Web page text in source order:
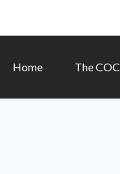
Home The COC